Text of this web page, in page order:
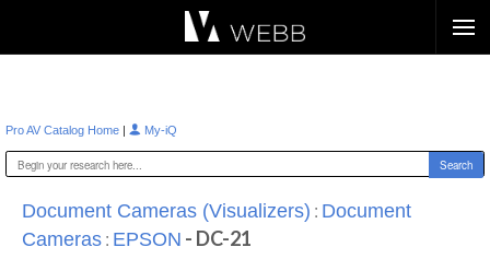
Pro AV Catalog Home | My-iQ
Document Cameras (Visualizers) : Document
Cameras : EPSON - DC-21